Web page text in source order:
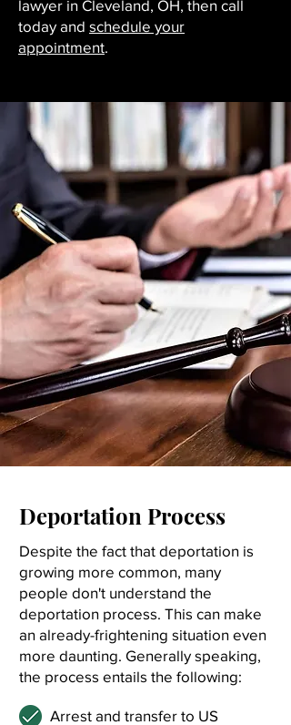
lawyer in Cleveland, OH, then call
today and schedule your
appointment.
Deportation Process
Despite the fact that deportation is
growing more common, many
people don't understand the
deportation process. This can make
an already-frightening situation even
more daunting. Generally speaking,
the process entails the following:
Arrest and transfer to US